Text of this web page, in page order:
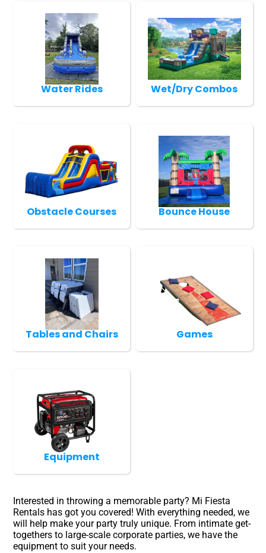
Water Rides Wet/Dry Combos
Obstacle Courses Bounce House
Tables and Chairs Games
Equipment
Interested in throwing a memorable party? Mi Fiesta
Rentals has got you covered! With everything needed, we
will help make your party truly unique. From intimate get-
togethers to large-scale corporate parties, we have the
equipment to suit your needs.